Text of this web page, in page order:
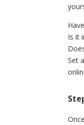
Is it
Set